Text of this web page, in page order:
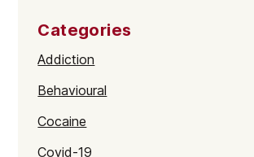
Categories
Addiction
Behavioural
Cocaine
Covid-19